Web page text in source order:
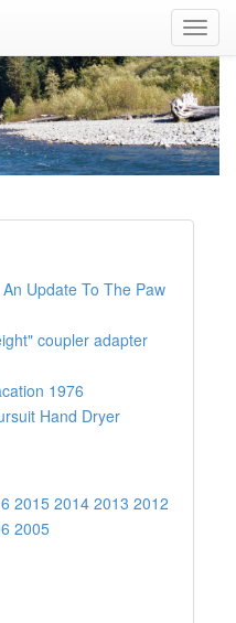
Update To The Paw
coupler adapter
1976
Hand Dryer
2015 2014 2013 2012
2005